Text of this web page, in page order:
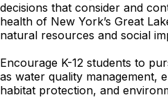
decisions that consider and
health of New York’s Great
natural resources and social
Encourage K-12 students to
as water quality management,
habitat protection, and